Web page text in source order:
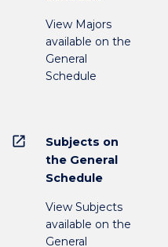
View Majors
available on the
General
Schedule
open_in_new
Subjects on
the General
Schedule
View Subjects
available on the
General